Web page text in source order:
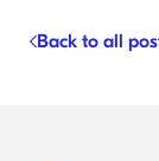
Back to all